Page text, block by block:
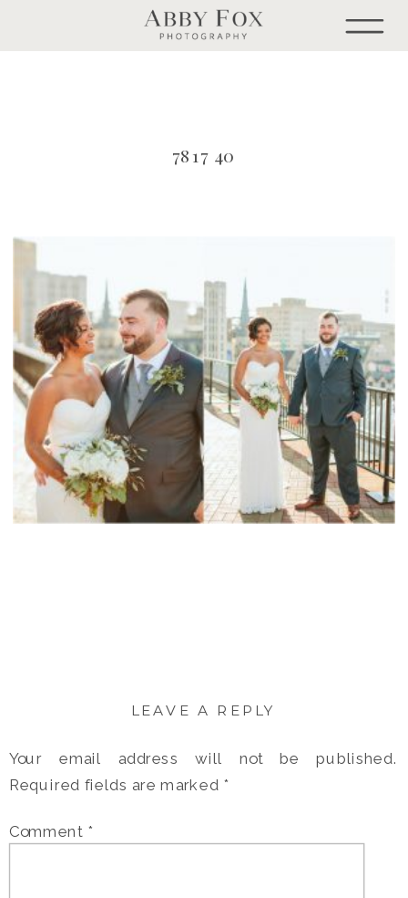
7817 40
LEAVE A REPLY
Your email address will not be published.
Required fields are marked *
Comment *